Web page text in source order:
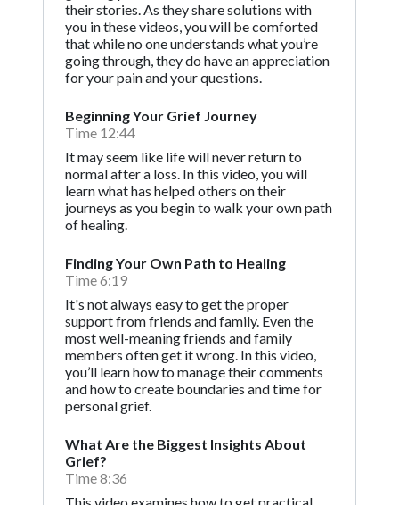
their stories. As they share solutions with
you in these videos, you will be comforted
that while no one understands what you’re
going through, they do have an appreciation
for your pain and your questions.
Beginning Your Grief Journey
Time 12:44
It may seem like life will never return to
normal after a loss. In this video, you will
learn what has helped others on their
journeys as you begin to walk your own path
of healing.
Finding Your Own Path to Healing
Time 6:19
It's not always easy to get the proper
support from friends and family. Even the
most well-meaning friends and family
members often get it wrong. In this video,
you’ll learn how to manage their comments
and how to create boundaries and time for
personal grief.
What Are the Biggest Insights About
Grief?
Time 8:36